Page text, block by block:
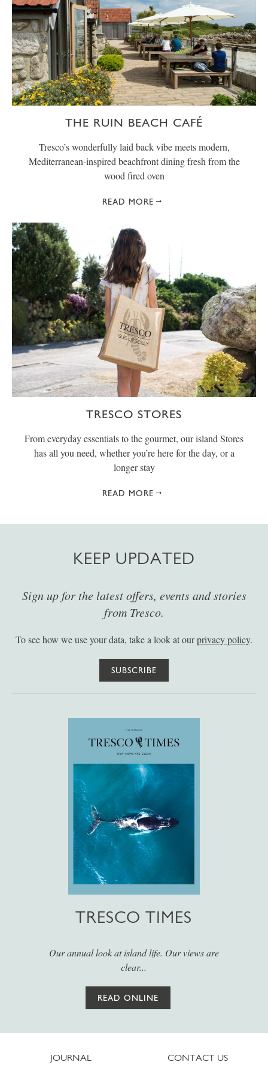
THE RUIN BEACH CAFÉ
Tresco’s wonderfully laid back vibe meets modern,
Mediterranean-inspired beachfront dining fresh from the
wood fired oven
READ MORE
TRESCO STORES
From everyday essentials to the gourmet, our island Stores
has all you need, whether you’re here for the day, or a
longer stay
READ MORE
KEEP UPDATED
Sign up for the latest offers, events and stories
from Tresco.
To see how we use your data, take a look at ourprivacy policy.
SUBSCRIBE
TRESCO TIMES
Our annual look at island life. Our views are
clear...
READ ONLINE
JOURNAL
CONTACT US